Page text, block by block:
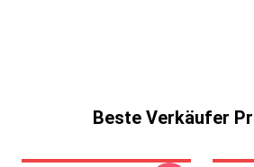
Beste Verkäufer